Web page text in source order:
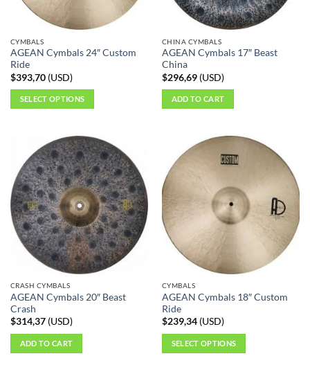
product
page
CYMBALS
AGEAN Cymbals 24″ Custom
Ride
$393,70(USD)
SELECT OPTIONS
multiple
variants.
The
options
may
be
chosen
product
page
CHINA CYMBALS
AGEAN Cymbals 17″ Beast
China
$296,69(USD)
ADD TO CART
CRASH CYMBALS
AGEAN Cymbals 20″ Beast
Crash
$314,37(USD)
ADD TO CART
CYMBALS
AGEAN Cymbals 18″ Custom
Ride
$239,34(USD)
SELECT OPTIONS